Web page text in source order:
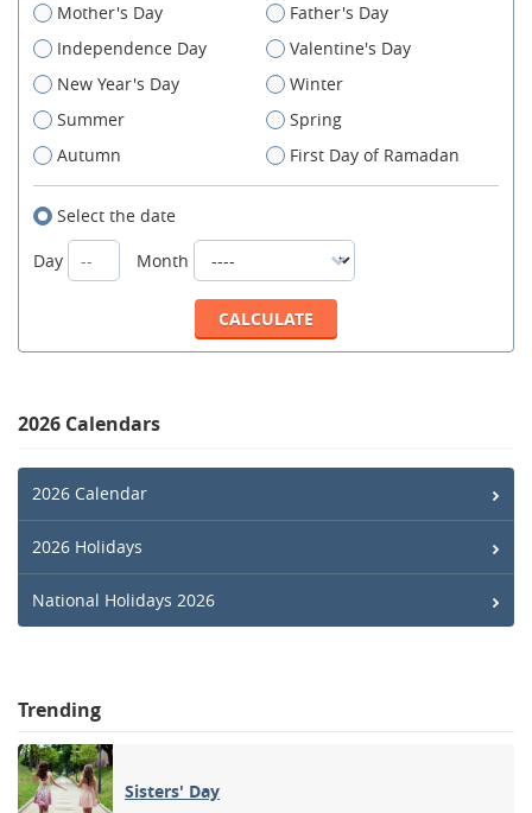
Mother's Day
Father's Day
Independence Day
Valentine's Day
New Year's Day
Winter
Summer
Spring
Autumn
First Day of Ramadan
Select the date
Day
Month
2026 Calendars
2026 Calendar
2026 Holidays
National Holidays 2026
Trending
Sisters' Day